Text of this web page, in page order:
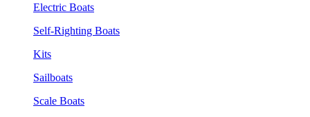
Electric Boats
Self-Righting Boats
Kits
Sailboats
Scale Boats